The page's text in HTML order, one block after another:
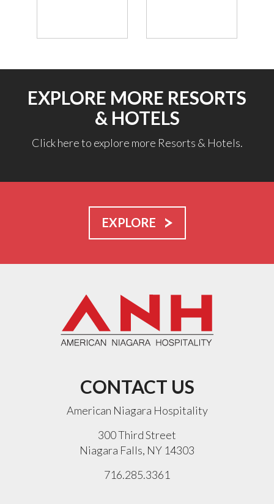
EXPLORE MORE RESORTS
& HOTELS
Click here to explore more Resorts & Hotels.
EXPLORE
CONTACT US
American Niagara Hospitality
300 Third Street
Niagara Falls, NY 14303
716.285.3361